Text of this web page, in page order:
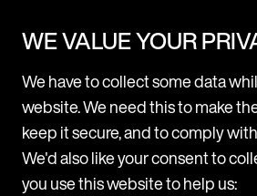
1,600 AI startups are B2B
For more on this, it is worth
of AI 2019 Divergence report.
WE VALUE YOUR
We have to collect some data
website. We need this to make
keep it secure, and to comply
We'd also like your consent to
you use this website to help us: